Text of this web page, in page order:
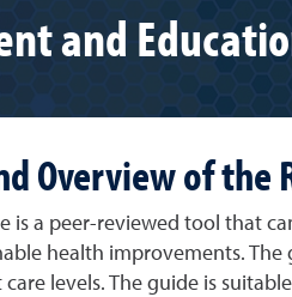
and
Overview of the
is a peer-reviewed tool
health improvements.
levels. The guide is